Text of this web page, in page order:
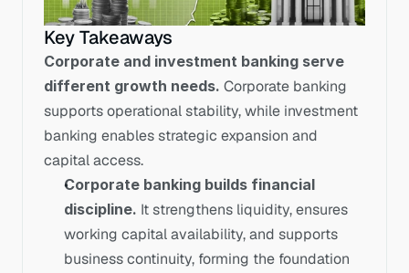
Key Takeaways
Corporate and investment banking serve
different growth needs. Corporate banking
supports operational stability, while investment
banking enables strategic expansion and
capital access.
Corporate banking builds financial
discipline. It strengthens liquidity, ensures
working capital availability, and supports
business continuity, forming the foundation